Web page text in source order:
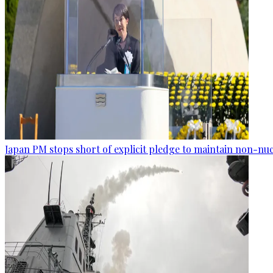
Japan PM stops short of explicit pledge to maintain non-